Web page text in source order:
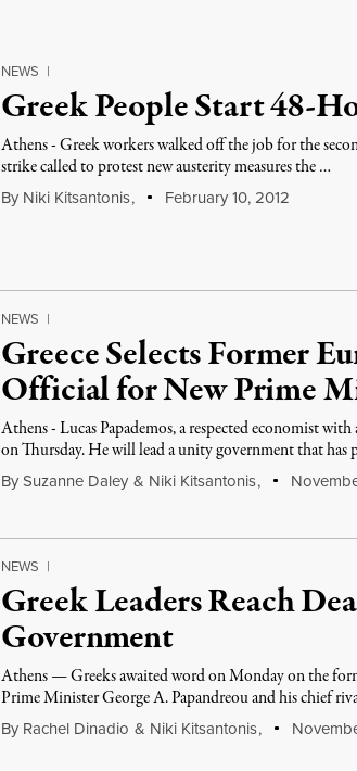
NEWS |
Greek People Start 48-
Athens - Greek workers walked off the job for the
strike called to protest new austerity measures the …
By Niki Kitsantonis, February 10, 2012
NEWS |
Greece Selects Former
Official for New Prime
Athens - Lucas Papademos, a respected economist
on Thursday. He will lead a unity government that has
By Suzanne Daley & Niki Kitsantonis,
NEWS |
Greek Leaders Reach
Government
Athens — Greeks awaited word on Monday on the
Prime Minister George A. Papandreou and his chief
By Rachel Dinadio & Niki Kitsantonis,